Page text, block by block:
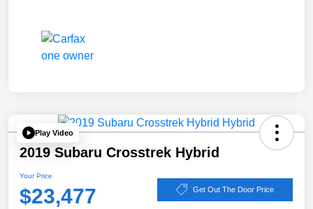
Play Video
2019 Subaru Crosstrek Hybrid
Your Price
$23,477 Get Out The Door Price